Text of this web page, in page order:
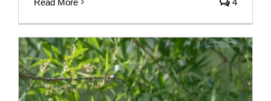
Read More 4